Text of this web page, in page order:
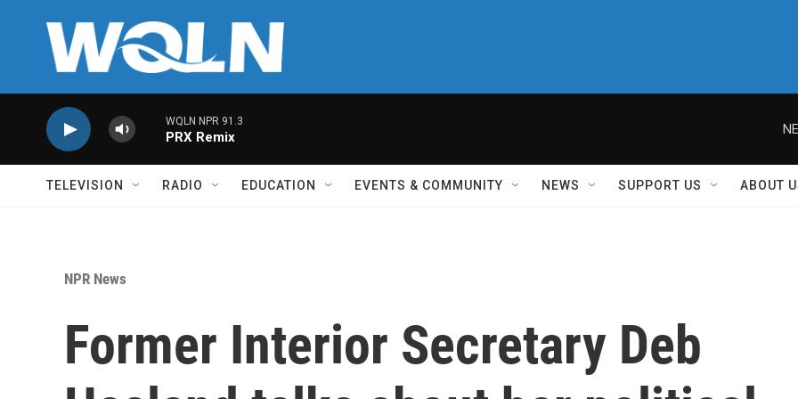
WQLN NPR 91.3
PRX Remix
TELEVISION RADIO EDUCATION EVENTS & COMMUNITY NEWS SUPPORT US ABOUT
NPR News
Former Interior Secretary Deb